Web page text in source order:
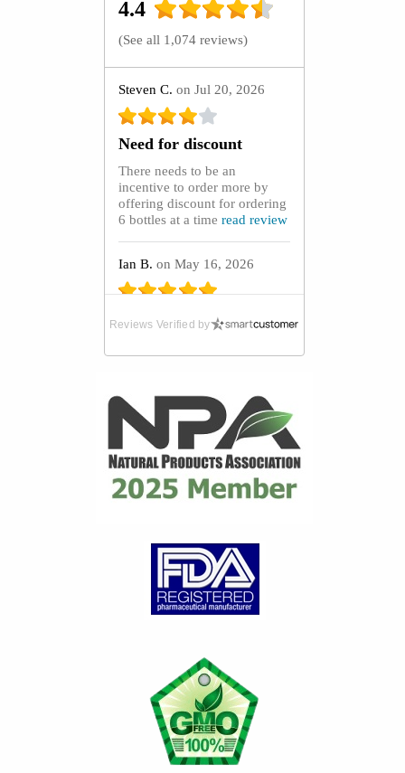
4.4
(See all 1,074 reviews)
Steven C. on Jul 20, 2026
Need for discount
There needs to be an
incentive to order more by
offering discount for ordering
6 bottles at a time read review
Ian B. on May 16, 2026
Absolute Lifeline
capsules from the UK
until they ceased...
review
Gary C.on Mar 21, 2026
Works very well to control
gout issues. Any time I have a
Gout attack, I...read review
Feeling better day by da
Diet alone did not contain my
gout attacks. Introducing and
continuing to take Flamasil
Reviews Verified by